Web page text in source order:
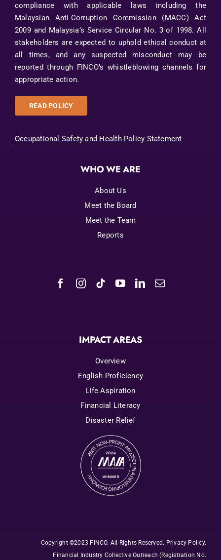
compliance with applicable laws including the
Malaysian Anti-Corruption Commission (MACC) Act
2009 and Malaysia’s Service Circular No. 3 of 1998. All
stakeholders are expected to uphold ethical conduct at
all times, and any suspected misconduct may be
reported through FINCO’s whistleblowing channels for
appropriate action.
READ POLICY
Occupational Safety and Health Policy Statement
WHO WE ARE
About Us
Meet the Board
Meet the Team
Reports
IMPACT AREAS
Overview
English Proficiency
Life Aspiration
Financial Literacy
Disaster Relief
Copyright ©2023 FINCO. All Rights Reserved . Privacy Policy.
Financial Industry Collective Outreach(Registration No.